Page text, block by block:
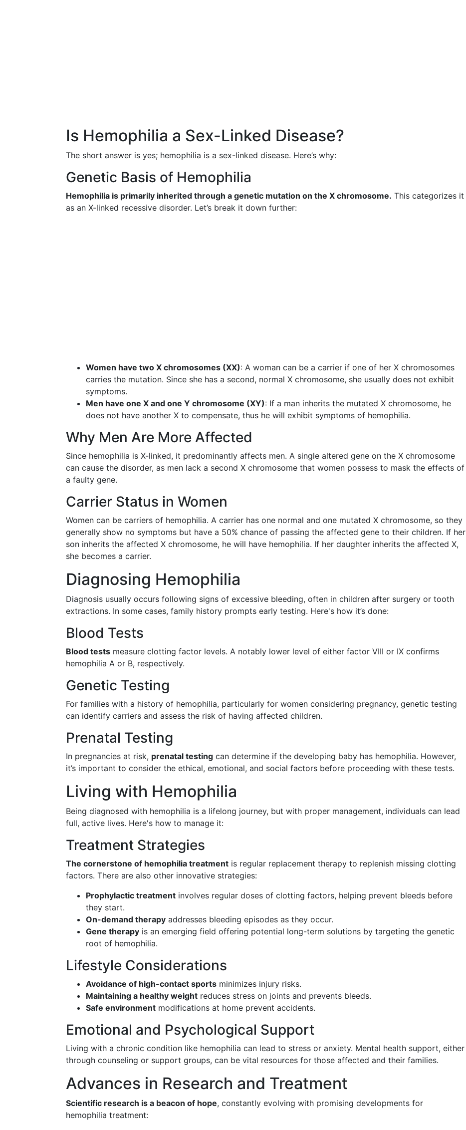
Is Hemophilia a Sex-Linked Disease?
The short answer is yes; hemophilia is a sex-linked disease. Here’s why:
Genetic Basis of Hemophilia
Hemophilia is primarily inherited through a genetic mutation on the X chromosome. This categorizes it
as an X-linked recessive disorder. Let’s break it down further:
Women have two X chromosomes (XX): A woman can be a carrier if one of her X chromosomes
carries the mutation. Since she has a second, normal X chromosome, she usually does not exhibit
symptoms.
Men have one X and one Y chromosome (XY): If a man inherits the mutated X chromosome, he
does not have another X to compensate, thus he will exhibit symptoms of hemophilia.
Why Men Are More Affected
Since hemophilia is X-linked, it predominantly affects men. A single altered gene on the X chromosome
can cause the disorder, as men lack a second X chromosome that women possess to mask the effects of
a faulty gene.
Carrier Status in Women
Women can be carriers of hemophilia. A carrier has one normal and one mutated X chromosome, so they
generally show no symptoms but have a 50% chance of passing the affected gene to their children. If her
son inherits the affected X chromosome, he will have hemophilia. If her daughter inherits the affected X,
she becomes a carrier.
Diagnosing Hemophilia
Diagnosis usually occurs following signs of excessive bleeding, often in children after surgery or tooth
extractions. In some cases, family history prompts early testing. Here's how it’s done:
Blood Tests
Blood tests measure clotting factor levels. A notably lower level of either factor VIII or IX confirms
hemophilia A or B, respectively.
Genetic Testing
For families with a history of hemophilia, particularly for women considering pregnancy, genetic testing
can identify carriers and assess the risk of having affected children.
Prenatal Testing
In pregnancies at risk, prenatal testing can determine if the developing baby has hemophilia. However,
it’s important to consider the ethical, emotional, and social factors before proceeding with these tests.
Living with Hemophilia
Being diagnosed with hemophilia is a lifelong journey, but with proper management, individuals can lead
full, active lives. Here's how to manage it:
Treatment Strategies
The cornerstone of hemophilia treatment is regular replacement therapy to replenish missing clotting
factors. There are also other innovative strategies:
Prophylactic treatment involves regular doses of clotting factors, helping prevent bleeds before
they start.
On-demand therapy addresses bleeding episodes as they occur.
Gene therapy is an emerging field offering potential long-term solutions by targeting the genetic
root of hemophilia.
Lifestyle Considerations
Avoidance of high-contact sports minimizes injury risks.
Maintaining a healthy weight reduces stress on joints and prevents bleeds.
Safe environment modifications at home prevent accidents.
Emotional and Psychological Support
Living with a chronic condition like hemophilia can lead to stress or anxiety. Mental health support, either
through counseling or support groups, can be vital resources for those affected and their families.
Advances in Research and Treatment
Scientific research is a beacon of hope, constantly evolving with promising developments for
hemophilia treatment: